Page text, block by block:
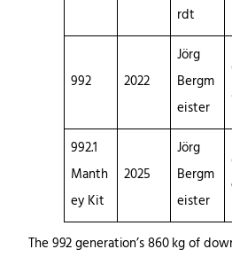
rdt
992 2022
Jörg
Bergm
eister
992.1
Manth
ey Kit
2025
Jörg
Bergm
eister
The 992 generation’s 860 kg of